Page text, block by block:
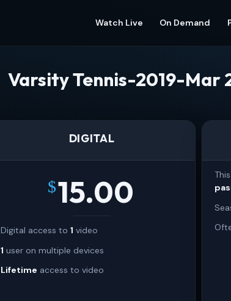
Watch Live On Demand
Varsity Tennis-2019-Mar
DIGITAL
$15.00
Digital access to 1 video
1 user on multiple devices
Lifetime access to video